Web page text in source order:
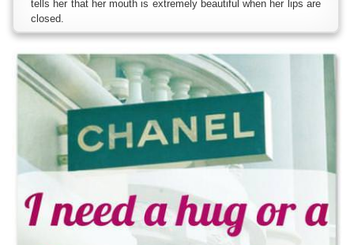
tells her that her mouth is extremely beautiful when her lips are
closed.